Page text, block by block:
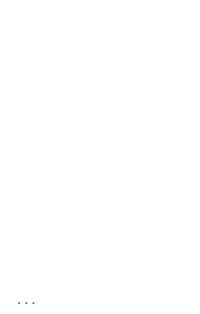
...